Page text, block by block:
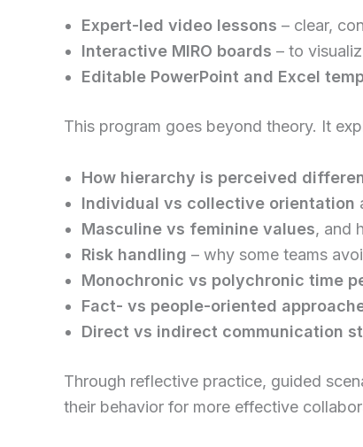
Expert-led video lessons – clear,
Interactive MIRO boards – to
Editable PowerPoint and Excel
This program goes beyond theory. It
How hierarchy is perceived
Individual vs collective orientation
Masculine vs feminine values, and
Risk handling – why some teams
Monochronic vs polychronic time
Fact- vs people-oriented
Direct vs indirect communication
Through reflective practice, guided
their behavior for more effective